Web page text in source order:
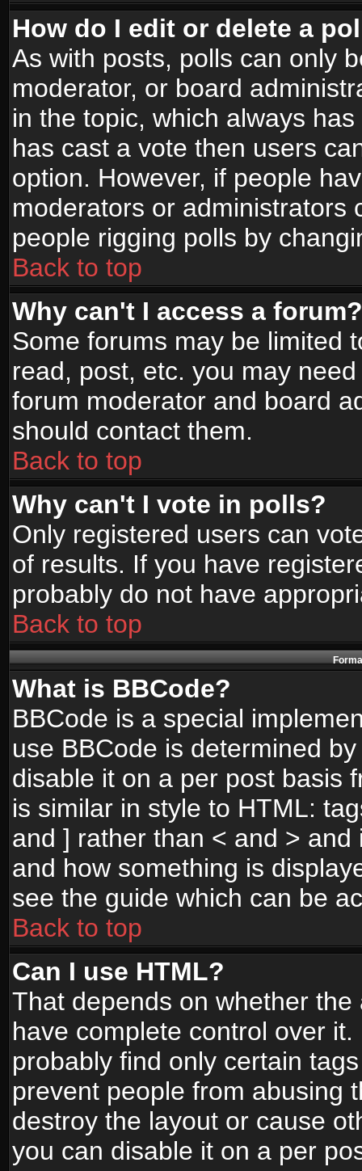
How do I edit or delete a
As with posts, polls can only
moderator, or board
in the topic, which always
has cast a vote then users
option. However, if people
moderators or administrators
people rigging polls by
Back to top
Why can't I access a forum?
Some forums may be limited
read, post, etc. you may
forum moderator and board
should contact them.
Back to top
Why can't I vote in polls?
Only registered users can
of results. If you have
probably do not have
Back to top
What is BBCode?
BBCode is a special
use BBCode is determined
disable it on a per post basis
is similar in style to HTML:
and ] rather than < and >
and how something is
see the guide which can be
Back to top
Can I use HTML?
That depends on whether
have complete control over
probably find only certain
prevent people from abusing
destroy the layout or cause
you can disable it on a per